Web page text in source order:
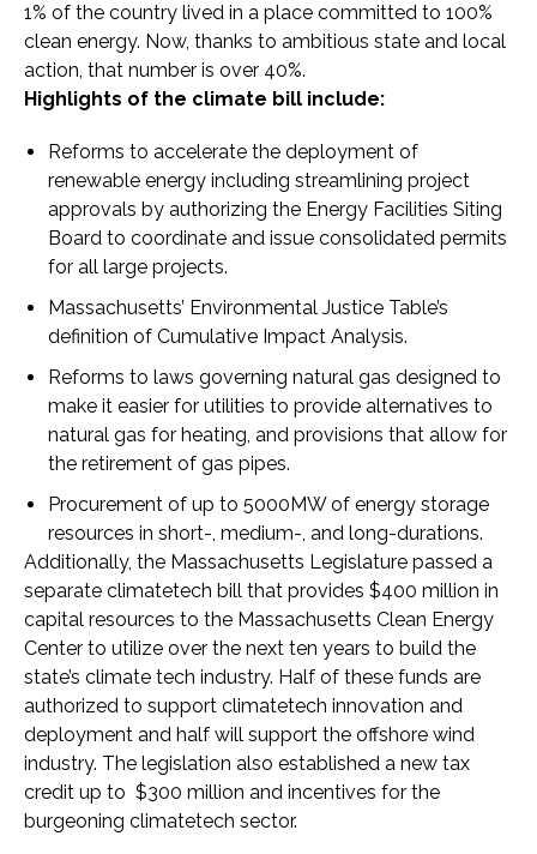
1% of the country lived in a place committed to 100%
clean energy. Now, thanks to ambitious state and local
action, that number is over 40%.
Highlights of the climate bill include:
Reforms to accelerate the deployment of
renewable energy including streamlining project
approvals by authorizing the Energy Facilities Siting
Board to coordinate and issue consolidated permits
for all large projects.
Massachusetts’ Environmental Justice Table’s
definition of Cumulative Impact Analysis.
Reforms to laws governing natural gas designed to
make it easier for utilities to provide alternatives to
natural gas for heating, and provisions that allow for
the retirement of gas pipes.
Procurement of up to 5000MW of energy storage
resources in short-, medium-, and long-durations.
Additionally, the Massachusetts Legislature passed a
separate climatetech bill that provides $400 million in
capital resources to the Massachusetts Clean Energy
Center to utilize over the next ten years to build the
state’s climate tech industry. Half of these funds are
authorized to support climatetech innovation and
deployment and half will support the offshore wind
industry. The legislation also established a new tax
credit up to $300 million and incentives for the
burgeoning climatetech sector.